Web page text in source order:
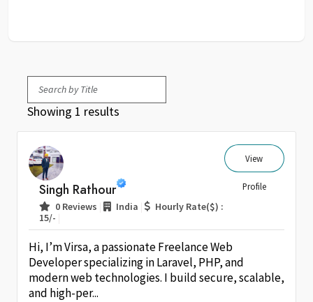
Showing 1 results
Singh Rathour
0 Reviews India
Hourly Rate($) :
15/-
View
Profile
Hi, I’m Virsa, a passionate Freelance Web
Developer specializing in Laravel, PHP, and
modern web technologies. I build secure, scalable,
and high-per...